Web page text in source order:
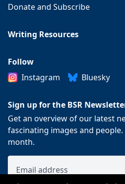
Donate and Subscribe
Writing Resources
Follow
Instagram
Bluesky
Sign up for the BSR
Get an overview of our latest
fascinating images and
month.